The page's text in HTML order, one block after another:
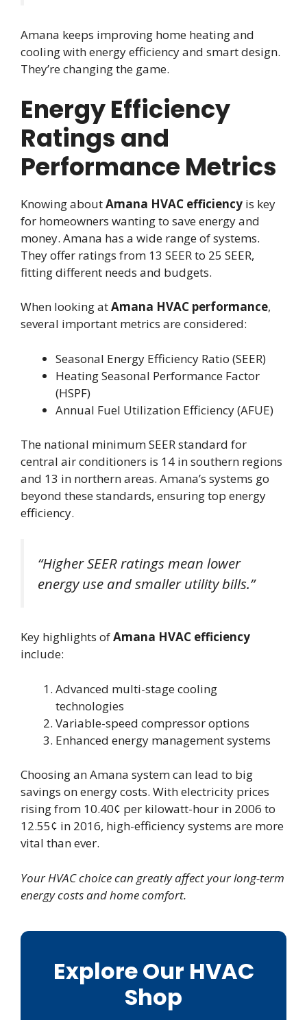
Amana keeps improving home heating and
cooling with energy efficiency and smart design.
They’re changing the game.
Energy Efficiency
Ratings and
Performance Metrics
Knowing aboutAmana HVAC efficiency is key
for homeowners wanting to save energy and
money. Amana has a wide range of systems.
They offer ratings from 13 SEER to 25 SEER,
fitting different needs and budgets.
When looking atAmana HVAC performance,
several important metrics are considered:
Seasonal Energy Efficiency Ratio (SEER)
Heating Seasonal Performance Factor
(HSPF)
Annual Fuel Utilization Efficiency (AFUE)
The national minimum SEER standard for
central air conditioners is 14 in southern regions
and 13 in northern areas. Amana’s systems go
beyond these standards, ensuring top energy
efficiency.
“Higher SEER ratings mean lower
energy use and smaller utility bills.”
Key highlights ofAmana HVAC efficiency
include:
Advanced multi-stage cooling
technologies
Variable-speed compressor options
Enhanced energy management systems
Choosing an Amana system can lead to big
savings on energy costs. With electricity prices
rising from 10.40¢ per kilowatt-hour in 2006 to
12.55¢ in 2016, high-efficiency systems are more
vital than ever.
Your HVAC choice can greatly affect your long-term
energy costs and home comfort.
Explore Our HVAC
Shop